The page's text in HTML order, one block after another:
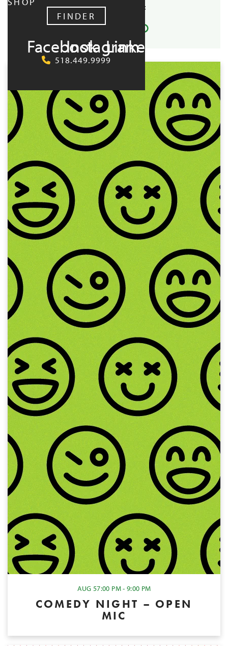
FINDER
FacebookInstagram
LinkedIn
518.449.9999
SHARE EVENT:
UPCOMING:
AUG 57:00 PM - 9:00 PM
COMEDY NIGHT – OPEN
MIC